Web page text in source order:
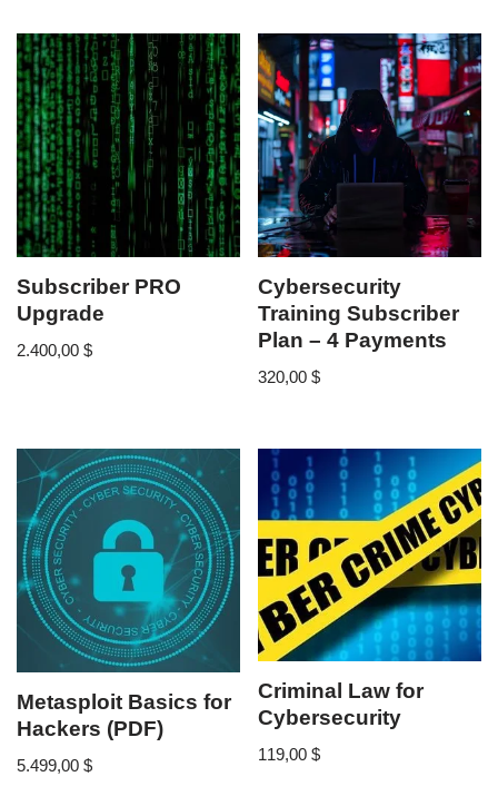
Subscriber PRO
Upgrade
2.400,00 $
Cybersecurity
Training Subscriber
Plan – 4 Payments
320,00$
Metasploit Basics for
Hackers (PDF)
5.499,00 $
Criminal Law for
Cybersecurity
119,00$